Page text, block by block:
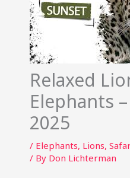
Relaxed
Elephants
2025
/ Elephants, Lions,
/ By Don Lichterman